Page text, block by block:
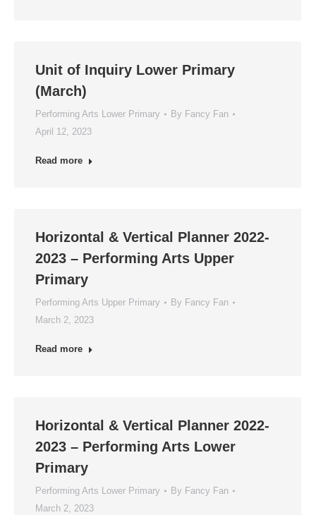
Unit of Inquiry Lower Primary
(March)
Performing Arts Lower Primary By Fancy Fan
April 12, 2023
Read more
Horizontal & Vertical Planner 2022-
2023 – Performing Arts Upper
Primary
Performing Arts Upper Primary By Fancy Fan
March 2, 2023
Read more
Horizontal & Vertical Planner 2022-
2023 – Performing Arts Lower
Primary
Performing Arts Lower Primary By Fancy Fan
March 2, 2023